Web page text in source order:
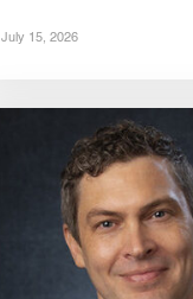
July 15, 2026